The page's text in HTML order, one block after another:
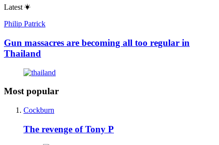
Latest
Philip Patrick
Gun massacres are becoming all too regular in
Thailand
Most popular
Cockburn
The revenge of Tony P